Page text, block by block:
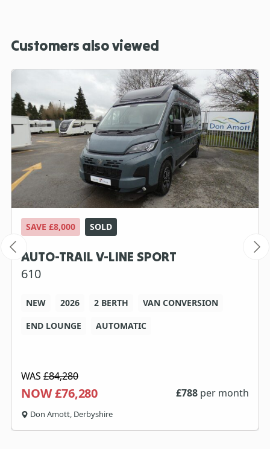
Customers also viewed
SAVE £8,000 SOLD
AUTO-TRAIL V-LINE SPORT
610
NEW 2026 2 BERTH
VAN CONVERSION
END LOUNGE
AUTOMATIC
WAS £84,280
NOW £76,280 £788 per month
Don Amott, Derbyshire